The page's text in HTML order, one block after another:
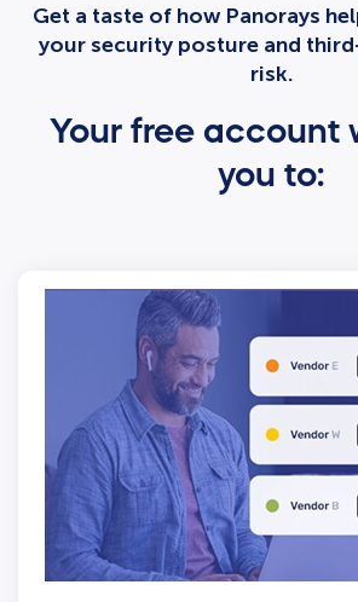
Get a taste of how Panorays
your security posture and
risk.
Your free account
you to: